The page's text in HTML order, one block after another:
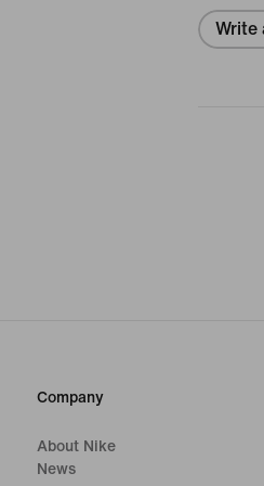
Write
Company
About Nike
News